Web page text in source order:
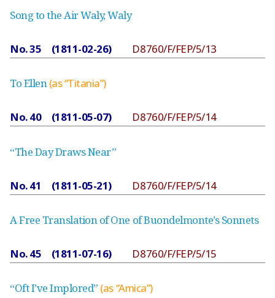
Song to the Air Waly, Waly
No. 35 (1811-02-26) D8760/F/FEP/5/13
To Ellen (as “Titania”)
No. 40 (1811-05-07) D8760/F/FEP/5/14
“The Day Draws Near”
No. 41 (1811-05-21) D8760/F/FEP/5/14
A Free Translation of One of Buondelmonte’s Sonnets
No. 45 (1811-07-16) D8760/F/FEP/5/15
“Oft I’ve Implored” (as “Amica”)